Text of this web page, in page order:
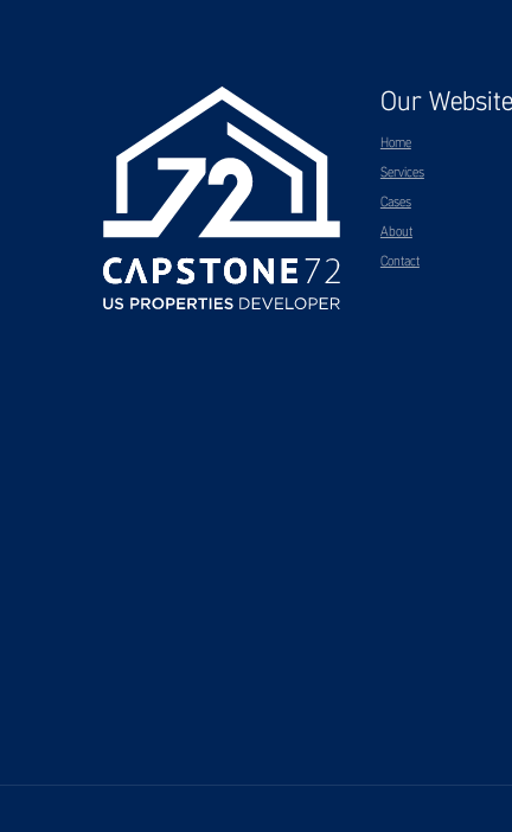
Our Website
Home
Services
Cases
About
Contact